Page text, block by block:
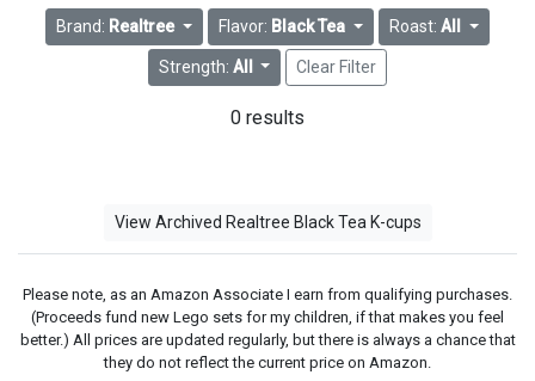
Brand: Realtree Flavor: Black Tea Roast: All
Strength: All Clear Filter
0 results
View Archived Realtree Black Tea K-cups
Please note, as an Amazon Associate I earn from qualifying purchases.
(Proceeds fund new Lego sets for my children, if that makes you feel
better.) All prices are updated regularly, but there is always a chance that
they do not reflect the current price on Amazon.